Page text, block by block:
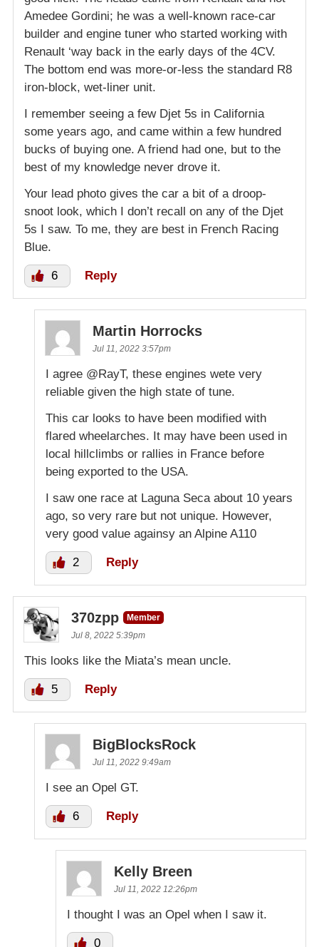
Amedee Gordini; he was a well-known race-car
builder and engine tuner who started working with
Renault ‘way back in the early days of the 4CV.
The bottom end was more-or-less the standard R8
iron-block, wet-liner unit.
I remember seeing a few Djet 5s in California
some years ago, and came within a few hundred
bucks of buying one. A friend had one, but to the
best of my knowledge never drove it.
Your lead photo gives the car a bit of a droop-
snoot look, which I don’t recall on any of the Djet
5s I saw. To me, they are best in French Racing
Blue.
6 Reply
Martin Horrocks
Jul 11, 2022 3:57pm
I agree @RayT, these engines wete very
reliable given the high state of tune.
This car looks to have been modified with
flared wheelarches. It may have been used in
local hillclimbs or rallies in France before
being exported to the USA.
I saw one race at Laguna Seca about 10 years
ago, so very rare but not unique. However,
very good value againsy an Alpine A110
2 Reply
370zpp
Member
Jul 8, 2022 5:39pm
This looks like the Miata’s mean uncle.
5 Reply
BigBlocksRock
Jul 11, 2022 9:49am
I see an Opel GT.
6 Reply
Kelly Breen
Jul 11, 2022 12:26pm
I thought I was an Opel when I saw it.
0